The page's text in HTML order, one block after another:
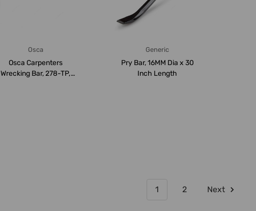
Osca
Osca Carpenters
Wrecking Bar, 278-TP,
Generic
Pry Bar, 16MM Dia x 30
Inch Length
1 2 Next